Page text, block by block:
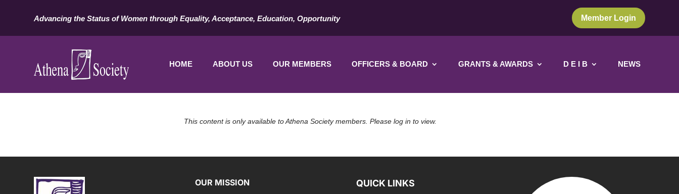
Advancing the Status of Women through Equality, Acceptance, Education, Opportunity Member Login
HOME ABOUT US OUR MEMBERS OFFICERS & BOARD GRANTS & AWARDS D E I B NEWS
This content is only available to Athena Society members. Please log in to view.
OUR MISSION QUICK LINKS